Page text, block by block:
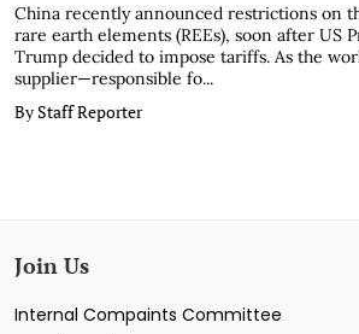
China recently announced restrictions on
rare earth elements (REEs), soon after US
Trump decided to impose tariffs. As the
supplier—responsible fo...
By Staff Reporter
Join Us
Internal Compaints Committee